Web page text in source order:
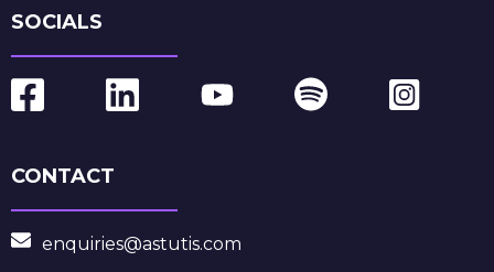
SOCIALS
CONTACT
enquiries@astutis.com